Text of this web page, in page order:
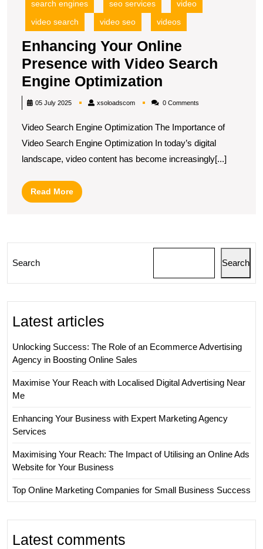
search engines
seo services
video
video search
video seo videos
Enhancing Your Online
Presence with Video Search
Engine Optimization
Your
Presence
with
05 July 2025 xsoloadscomxsoloadscom0 Comments
Video Search Engine Optimization The Importance of
Video Search Engine Optimization In today’s digital
landscape, video content has become increasingly[...]
Read MoreRead
More
Search Search
Latest articles
Unlocking Success: The Role of an Ecommerce Advertising
Agency in Boosting Online Sales
Maximise Your Reach with Localised Digital Advertising Near
Me
Enhancing Your Business with Expert Marketing Agency
Services
Maximising Your Reach: The Impact of Utilising an Online Ads
Website for Your Business
Top Online Marketing Companies for Small Business Success
Latest comments